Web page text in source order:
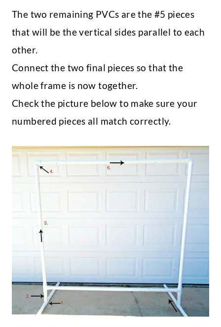
The two remaining PVCs are the #5 pieces
that will be the vertical sides parallel to each
other.
Connect the two final pieces so that the
whole frame is now together.
Check the picture below to make sure your
numbered pieces all match correctly.